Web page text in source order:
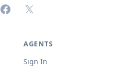
FacebookX (formerly Twitter)
AGENTS
Sign In